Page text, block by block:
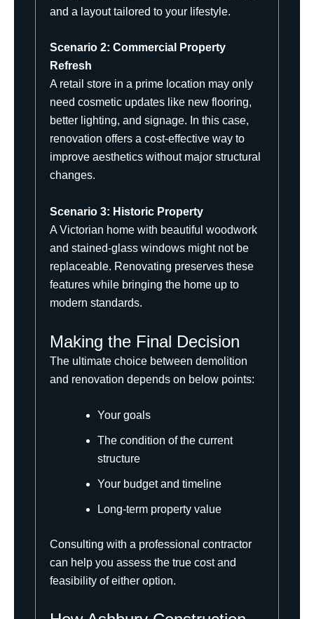
and a layout tailored to your lifestyle.
Scenario 2: Commercial Property
Refresh
A retail store in a prime location may only
need cosmetic updates like new flooring,
better lighting, and signage. In this case,
renovation offers a cost-effective way to
improve aesthetics without major structural
changes.
Scenario 3: Historic Property
A Victorian home with beautiful woodwork
and stained-glass windows might not be
replaceable. Renovating preserves these
features while bringing the home up to
modern standards.
Making the Final Decision
The ultimate choice between demolition
and renovation depends on below points:
Your goals
The condition of the current
structure
Your budget and timeline
Long-term property value
Consulting with a professional contractor
can help you assess the true cost and
feasibility of either option.